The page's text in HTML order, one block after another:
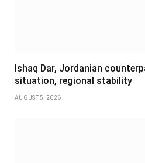
Ishaq Dar, Jordanian
situation, regional stability
AUGUST 5, 2026